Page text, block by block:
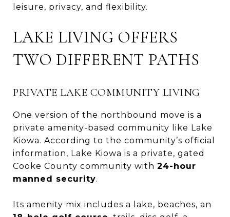
leisure, privacy, and flexibility.
LAKE LIVING OFFERS
TWO DIFFERENT PATHS
PRIVATE LAKE COMMUNITY LIVING
One version of the northbound move is a
private amenity-based community like Lake
Kiowa. According to the community’s official
information, Lake Kiowa is a private, gated
Cooke County community with 24-hour
manned security.
Its amenity mix includes a lake, beaches, an